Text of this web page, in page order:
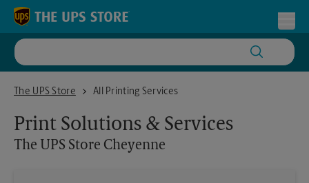
Skip to content
Return to Nav
The UPS Store
The UPS Store CheyenneAll Printing Services
Print Solutions & Services
The UPS Store Cheyenne